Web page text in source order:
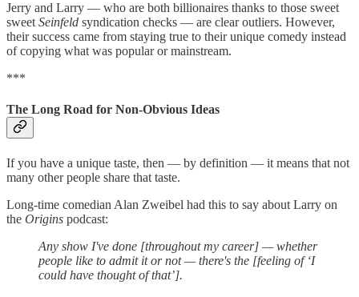
Jerry and Larry — who are both billionaires thanks to those sweet
sweet Seinfeld syndication checks — are clear outliers. However,
their success came from staying true to their unique comedy instead
of copying what was popular or mainstream.
***
The Long Road for Non-Obvious Ideas
If you have a unique taste, then — by definition — it means that not
many other people share that taste.
Long-time comedian Alan Zweibel had this to say about Larry on
the Origins podcast:
Any show I've done [throughout my career] — whether
people like to admit it or not — there's the [feeling of ‘I
could have thought of that’].